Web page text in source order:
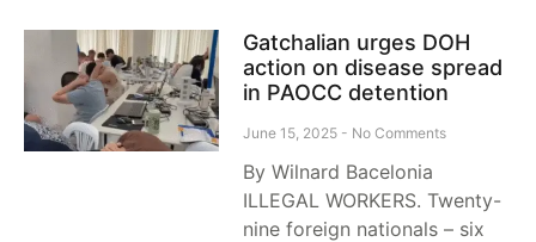
Gatchalian urges DOH
action on disease spread
in PAOCC detention
June 15, 2025 No Comments
By Wilnard Bacelonia
ILLEGAL WORKERS. Twenty-
nine foreign nationals – six